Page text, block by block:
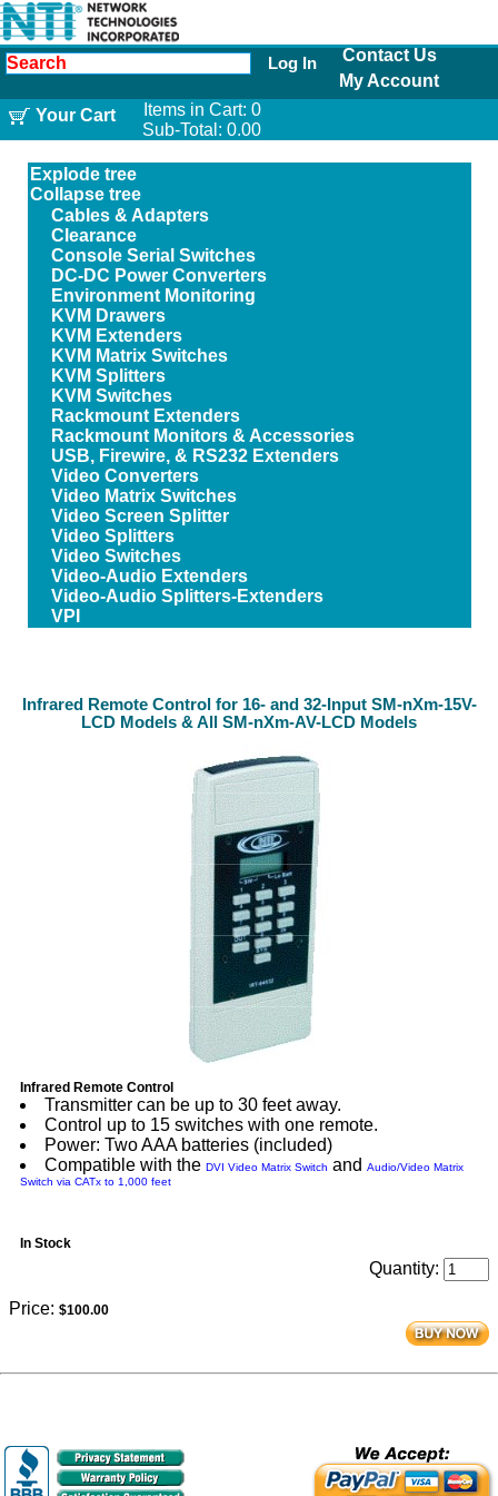
Log In
Contact Us
My Account
Your Cart
Items in Cart: 0
Sub-Total: 0.00
Explode tree
Collapse tree
Cables & Adapters
Clearance
Console Serial Switches
DC-DC Power Converters
Environment Monitoring
KVM Drawers
KVM Extenders
KVM Matrix Switches
KVM Splitters
KVM Switches
Rackmount Extenders
Rackmount Monitors & Accessories
USB, Firewire, & RS232 Extenders
Video Converters
Video Matrix Switches
Video Screen Splitter
Video Splitters
Video Switches
Video-Audio Extenders
Video-Audio Splitters-Extenders
VPI
Infrared Remote Control for 16- and 32-Input SM-nXm-15V-
LCD Models & All SM-nXm-AV-LCD Models
Infrared Remote Control
Transmitter can be up to 30 feet away.
Control up to 15 switches with one remote.
Power: Two AAA batteries (included)
Compatible with the DVI Video Matrix Switch and Audio/Video Matrix
Switch via CATx to 1,000 feet
In Stock
Quantity:
Price: $100.00